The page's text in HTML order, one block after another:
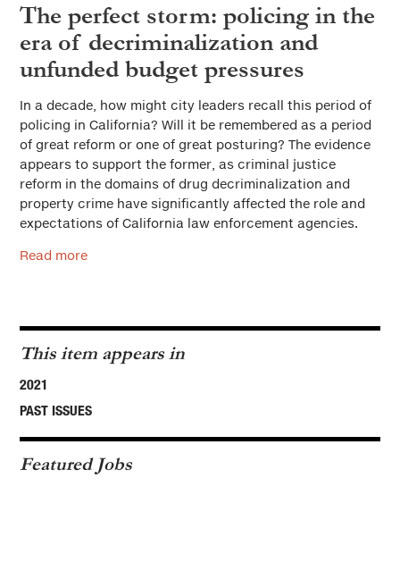
The perfect storm: policing in the
era of decriminalization and
unfunded budget pressures
In a decade, how might city leaders recall this period of
policing in California? Will it be remembered as a period
of great reform or one of great posturing? The evidence
appears to support the former, as criminal justice
reform in the domains of drug decriminalization and
property crime have significantly affected the role and
expectations of California law enforcement agencies.
Read more
This item appears in
2021
PAST ISSUES
Featured Jobs